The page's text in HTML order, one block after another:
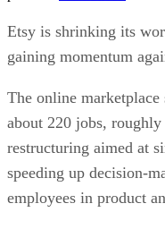
Etsy is shrinking its
gaining momentum
The online
about 220 jobs,
restructuring aimed at
speeding up decision-
employees in product